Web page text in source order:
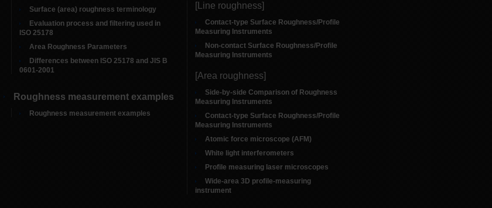
Surface (area) roughness terminology
Evaluation process and filtering used in
ISO 25178
Area Roughness Parameters
Differences between ISO 25178 and JIS B
0601-2001
Roughness measurement examples
Roughness measurement examples
[Line roughness]
Contact-type Surface Roughness/Profile
Measuring Instruments
Non-contact Surface Roughness/Profile
Measuring Instruments
[Area roughness]
Side-by-side Comparison of Roughness
Measuring Instruments
Contact-type Surface Roughness/Profile
Measuring Instruments
Atomic force microscope (AFM)
White light interferometers
Profile measuring laser microscopes
Wide-area 3D profile-measuring
instrument